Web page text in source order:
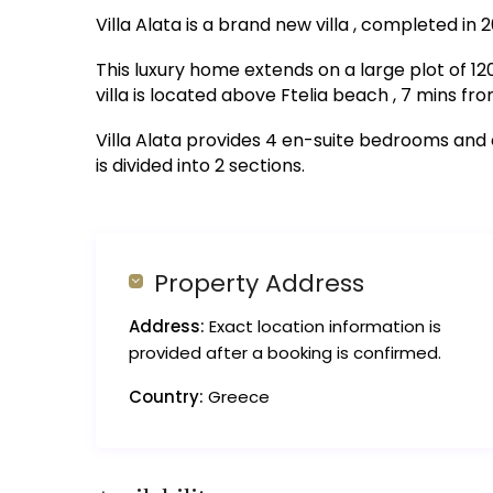
Villa Alata is a brand new villa , completed in
This luxury home extends on a large plot of
villa is located above Ftelia beach , 7 mins
Villa Alata provides 4 en-suite bedrooms
is divided into 2 sections.
Property Address
Address: Exact location information is
provided after a booking is confirmed.
Country: Greece